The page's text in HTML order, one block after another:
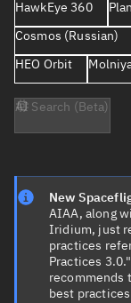
HawkEye 360
Cosmos (Russian)
HEO Orbit
AI Search (Beta)
New
AIAA, along
Iridium, just
practices
Practices
recommends
best